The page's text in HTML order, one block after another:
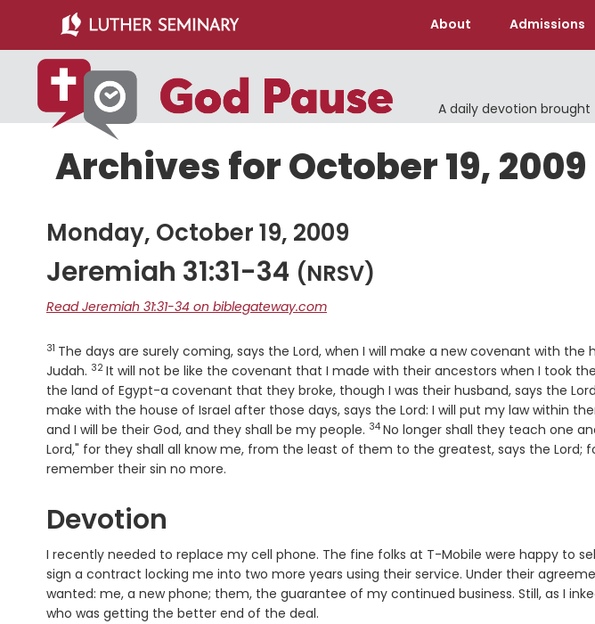
main
content
primary
sidebar
About Admissions
A daily devotion
Archives for October 19, 2009
Monday, October 19, 2009
Jeremiah 31:31-34 (NRSV)
Read Jeremiah 31:31-34 on biblegateway.com
Verse
31 The days are surely coming, says the Lord, when I will make a new covenant with the
Judah. Verse
32 It will not be like the covenant that I made with their ancestors when I took
the land of Egypt-a covenant that they broke, though I was their husband, says the Lord
make with the house of Israel after those days, says the Lord: I will put my law within
and I will be their God, and they shall be my people. Verse
34 No longer shall they teach one
Lord," for they shall all know me, from the least of them to the greatest, says the Lord;
remember their sin no more.
Devotion
I recently needed to replace my cell phone. The fine folks at T-Mobile were happy to
sign a contract locking me into two more years using their service. Under their
wanted: me, a new phone; them, the guarantee of my continued business. Still, as I
who was getting the better end of the deal.